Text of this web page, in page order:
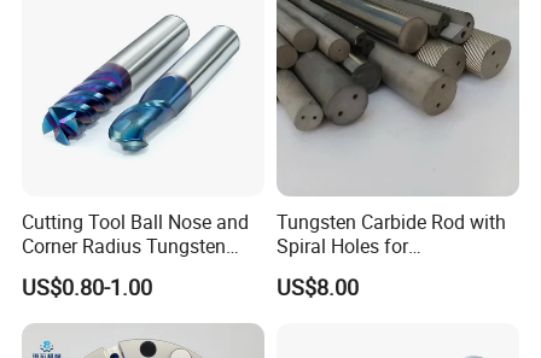
Cutting Tool Ball Nose and
Corner Radius Tungsten
Carbide Drill Cutter Endmill
End Mill for Complex
Contour and 3D Precision
Machining
US$0.80-1.00
Tungsten Carbide Rod with
Spiral Holes for
Construction Tools and
Medical Device Industry
US$8.00